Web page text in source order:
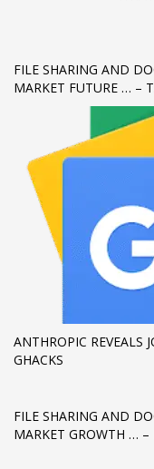
HOW TO SHOP
Login or create
Review your order.
3 Payment &FREE
If you still have
email to
SHOWROOM
Mon-Fri 9:00AM - 6:00AM
Sat - 9:00AM-5:00PM
Sundays by
FILE SHARING AND
MARKET FUTURE … –
ANTHROPIC REVEALS
GHACKS
FILE SHARING AND
MARKET GROWTH … –